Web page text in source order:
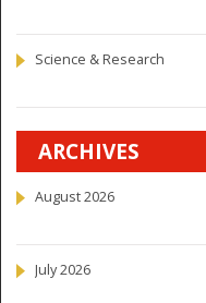
Science & Research
ARCHIVES
August 2026
July 2026